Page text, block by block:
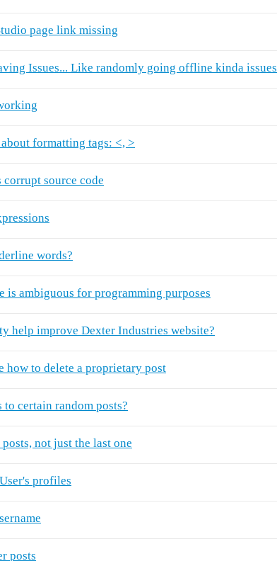
page link missing
Issues... Like randomly going offline kinda issues
formatting tags: <, >
corrupt source code
words?
is ambiguous for programming purposes
help improve Dexter Industries website?
how to delete a proprietary post
certain random posts?
not just the last one
profiles
posts